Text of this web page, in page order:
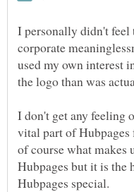
I personally didn't feel
corporate
used my own interest
the logo than was
I don't get any feeling
vital part of
of course what makes
Hubpages but it is the